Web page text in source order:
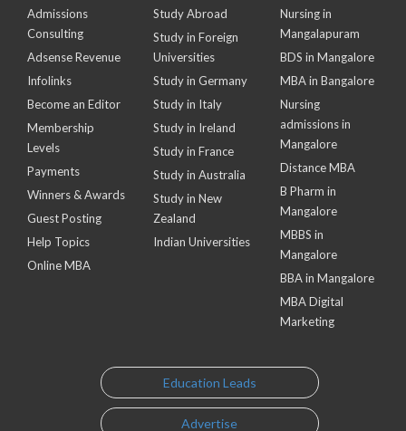
Admissions
Consulting
Adsense Revenue
Infolinks
Become an Editor
Membership
Levels
Payments
Winners & Awards
Guest Posting
Help Topics
Online MBA
Study Abroad
Study in Foreign
Universities
Study in Germany
Study in Italy
Study in Ireland
Study in France
Study in Australia
Study in New
Zealand
Indian Universities
Nursing in
Mangalapuram
BDS in Mangalore
MBA in Bangalore
Nursing
admissions in
Mangalore
Distance MBA
B Pharm in
Mangalore
MBBS in
Mangalore
BBA in Mangalore
MBA Digital
Marketing
Education Leads
Advertise